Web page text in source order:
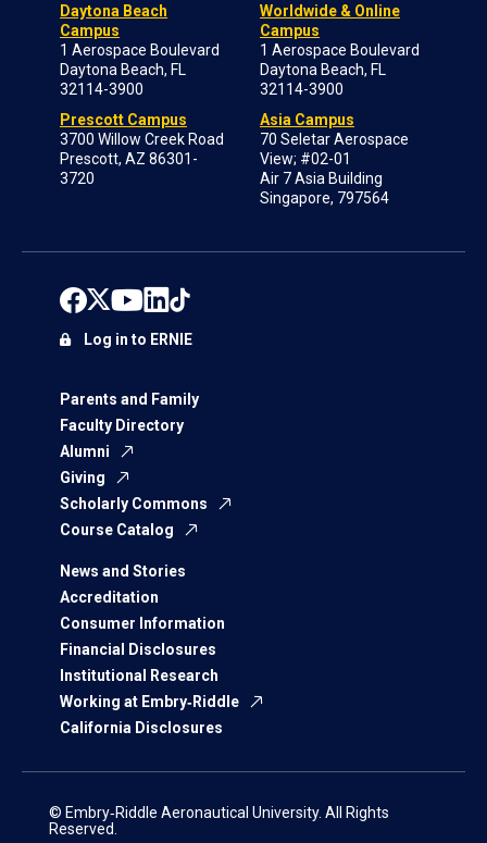
Daytona Beach
Campus
1 Aerospace Boulevard
Daytona Beach, FL
32114-3900
Prescott Campus
3700 Willow Creek Road
Prescott, AZ 86301-
3720
Worldwide & Online
Campus
1 Aerospace Boulevard
Daytona Beach, FL
32114-3900
Asia Campus
70 Seletar Aerospace
View; #02-01
Air 7 Asia Building
Singapore, 797564
Parents and Family
Faculty Directory
Alumni
Giving
Scholarly Commons
Course Catalog
News and Stories
Accreditation
Consumer Information
Financial Disclosures
Institutional Research
Working at Embry‑Riddle
California Disclosures
Log in to ERNIE
© Embry‑Riddle Aeronautical University. All Rights
Reserved.